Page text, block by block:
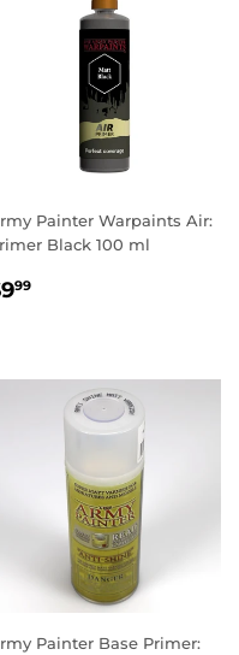
Painter Warpaints Air:
Black 100 ml
99
Painter Base Primer: